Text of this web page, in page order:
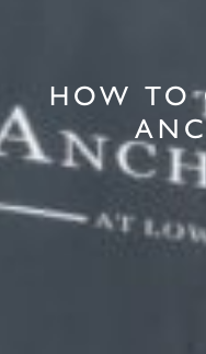
HOW TO